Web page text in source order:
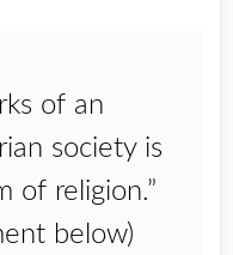
of an
society is
of religion.”
below)